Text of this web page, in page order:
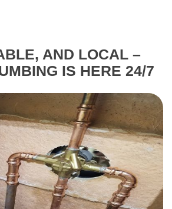
AND LOCAL –
IS HERE 24/7